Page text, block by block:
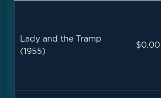
Lady and the Tramp
(1955)
$0.00